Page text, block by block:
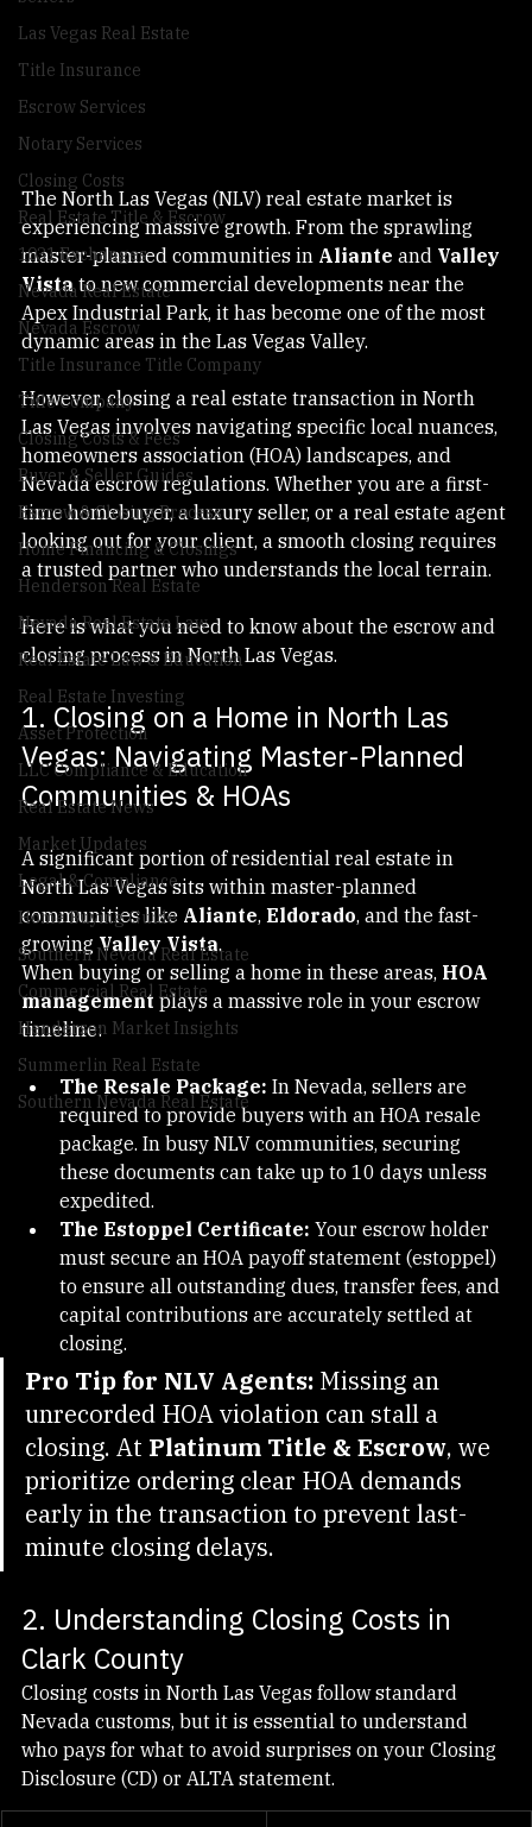
Sellers
Las Vegas Real Estate
Title Insurance
Escrow Services
Notary Services
Closing Costs
Real Estate Title & Escrow
1031 Exchanges
Nevada Real Estate
Nevada Escrow
Title Insurance Title Company
Title Company
Closing Costs & Fees
Buyer & Seller Guides
Escrow & Closing Process
Home Financing & Closings
Henderson Real Estate
Nevada Real Estate Law
Real Estate Law & Education
Real Estate Investing
Asset Protection
LLC Compliance & Education
Real Estate News
Market Updates
Legal & Compliance
Home Buying Guide
Southern Nevada Real Estate
Commercial Real Estate
Henderson Market Insights
Summerlin Real Estate
Southern Nevada Real Estate
The North Las Vegas (NLV) real estate market is
experiencing massive growth. From the sprawling
master-planned communities in Aliante and Valley
Vista to new commercial developments near the
Apex Industrial Park, it has become one of the most
dynamic areas in the Las Vegas Valley.
However, closing a real estate transaction in North
Las Vegas involves navigating specific local nuances,
homeowners association (HOA) landscapes, and
Nevada escrow regulations. Whether you are a first-
time homebuyer, a luxury seller, or a real estate agent
looking out for your client, a smooth closing requires
Here is what you need to know about the escrow and
closing process in North Las Vegas.
1. Closing on a Home in North Las
Vegas: Navigating Master-Planned
Communities & HOAs
A significant portion of residential real estate in
North Las Vegas sits within master-planned
communities like Aliante
growing Valley Vista.
When buying or selling a home in these areas, HOA
management plays a massive role in your escrow
timeline:
The Resale Package: In Nevada, sellers are
required to provide buyers with an HOA resale
package. In busy NLV communities, securing
these documents can take up to 10 days unless
expedited.
The Estoppel Certificate: Your escrow holder
must secure an HOA payoff statement (estoppel)
to ensure all outstanding dues, transfer fees, and
capital contributions are accurately settled at
closing.
Pro Tip for NLV Agents: Missing an
unrecorded HOA violation can stall a
closing. At Platinum Title & Escrow, we
prioritize ordering clear HOA demands
early in the transaction to prevent last-
2. Understanding Closing Costs in
Clark County
Closing costs in North Las Vegas follow standard
Nevada customs, but it is essential to understand
who pays for what to avoid surprises on your Closing
Disclosure (CD) or ALTA statement.